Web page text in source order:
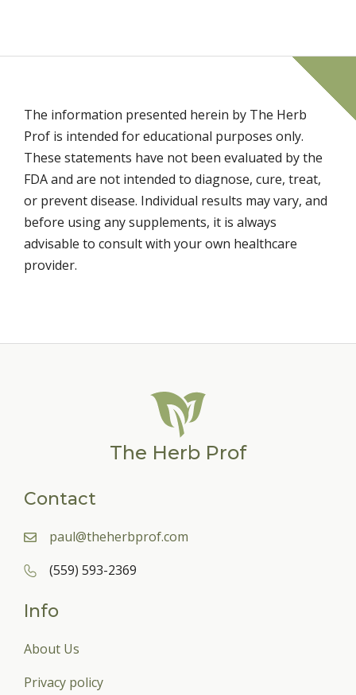
The information presented herein by The Herb
Prof is intended for educational purposes only.
These statements have not been evaluated by the
FDA and are not intended to diagnose, cure, treat,
or prevent disease. Individual results may vary, and
before using any supplements, it is always
advisable to consult with your own healthcare
provider.
The Herb Prof
Contact
paul@theherbprof.com
(559) 593-2369
Info
About Us
Privacy policy